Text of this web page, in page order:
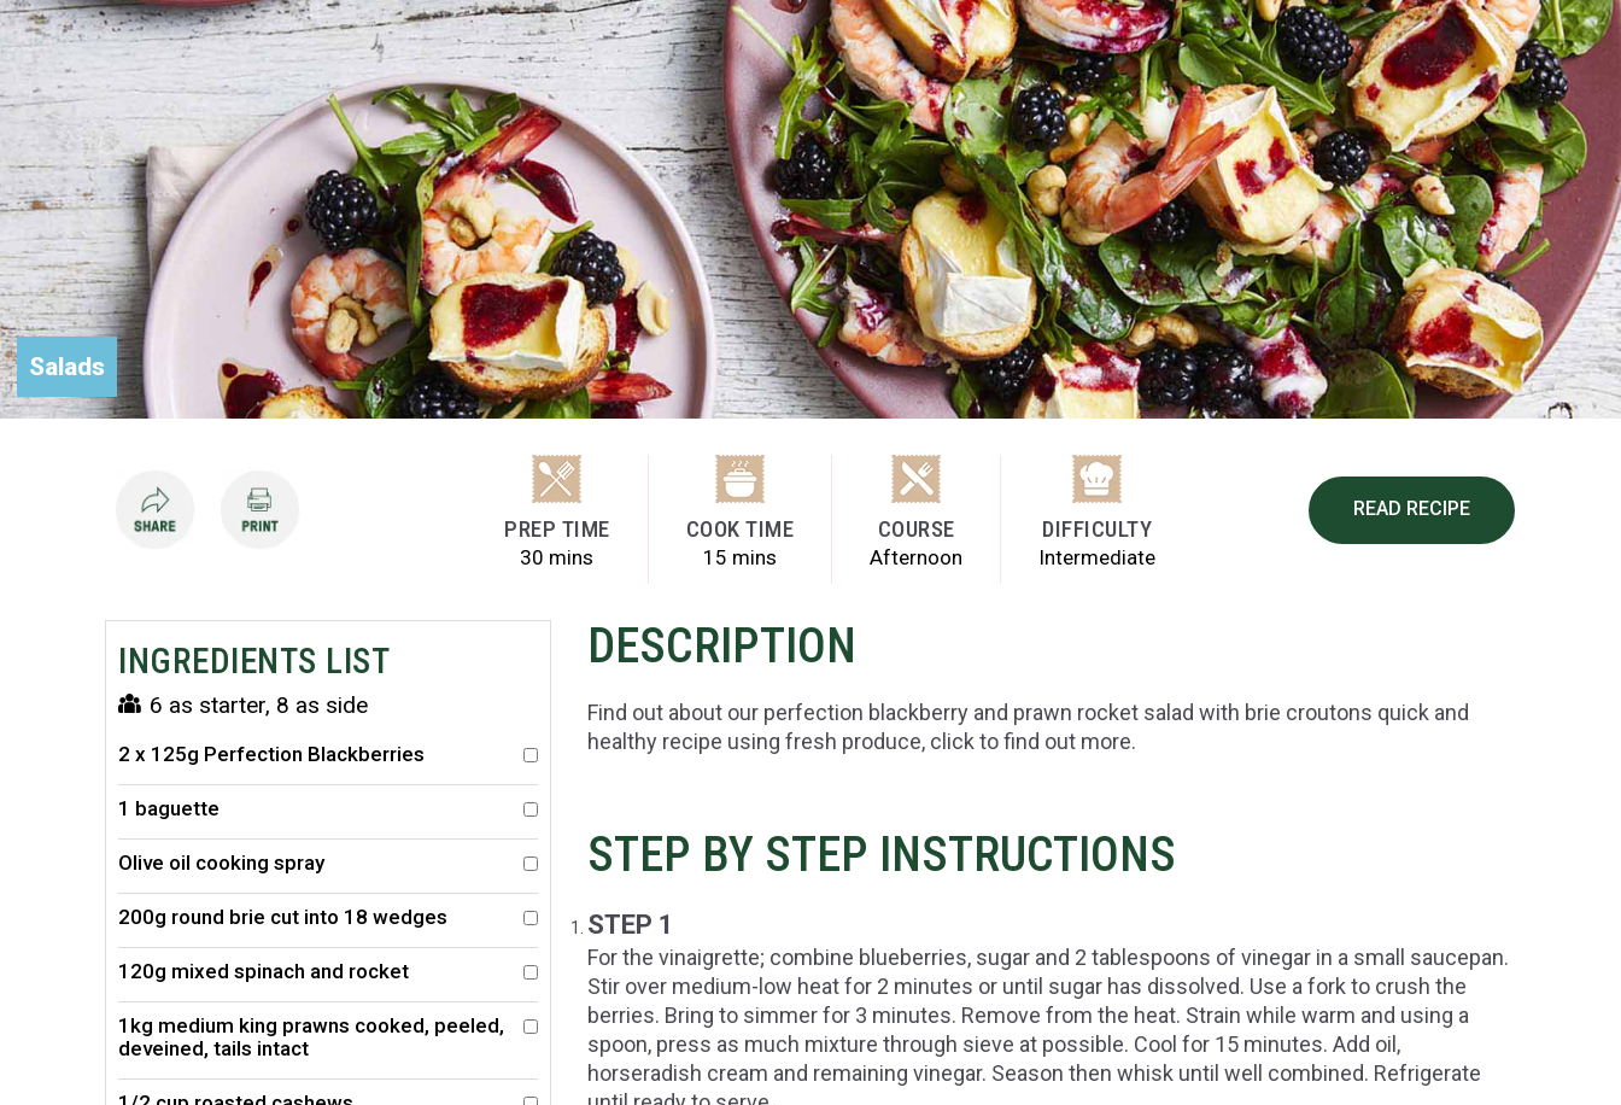
Salads
PREP TIME
30 mins
COOK TIME
15 mins
COURSE
Afternoon
DIFFICULTY
Intermediate
READ RECIPE
INGREDIENTS LIST
6 as starter, 8 as side
2 x 125g Perfection Blackberries
1 baguette
Olive oil cooking spray
200g round brie cut into 18 wedges
120g mixed spinach and rocket
1kg medium king prawns cooked, peeled,
deveined, tails intact
DESCRIPTION
Find out about our perfection blackberry and prawn rocket salad with brie croutons quick and
healthy recipe using fresh produce, click to find out more.
STEP BY STEP INSTRUCTIONS
STEP 1
For the vinaigrette; combine blueberries, sugar and 2 tablespoons of vinegar in a small saucepan.
Stir over medium-low heat for 2 minutes or until sugar has dissolved. Use a fork to crush the
berries. Bring to simmer for 3 minutes. Remove from the heat. Strain while warm and using a
spoon, press as much mixture through sieve at possible. Cool for 15 minutes. Add oil,
horseradish cream and remaining vinegar. Season then whisk until well combined. Refrigerate